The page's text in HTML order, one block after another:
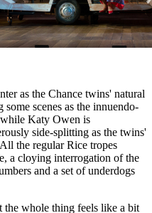
as the Chance twins' natural
scenes as the innuendo-
Katy Owen is
side-splitting as the twins'
the regular Rice tropes
a cloying interrogation of the
and a set of underdogs
the whole thing feels like a bit